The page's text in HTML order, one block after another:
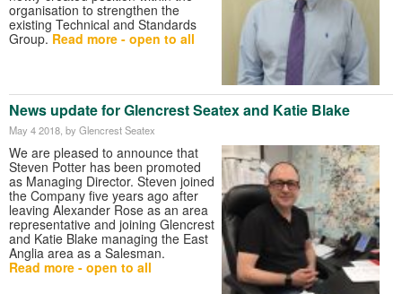
organisation to strengthen the
existing Technical and Standards
Group. Read more - open to all
News update for Glencrest Seatex and Katie Blake
May 4 2018 , by Glencrest Seatex
We are pleased to announce that
Steven Potter has been promoted
as Managing Director. Steven joined
the Company five years ago after
leaving Alexander Rose as an area
representative and joining Glencrest
and Katie Blake managing the East
Anglia area as a Salesman.
Read more - open to all